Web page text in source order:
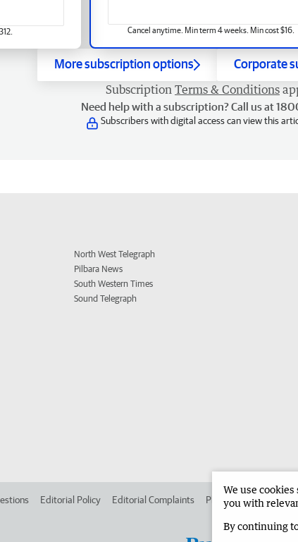
Cancel anytime. Min term 4 weeks. Min cost $16.
More subscription options Corporate
Subscription Terms & Conditions
Need help with a subscription? Call us at
Subscribers with digital access can view this
North West Telegraph
Pilbara News
South Western Times
Sound Telegraph
Editorial Policy Editorial Complaints Place an ad in The
We use
you with
By continuing